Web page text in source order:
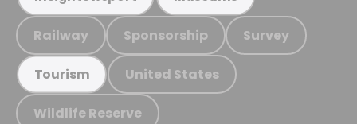
Railway Sponsorship Survey
Tourism United States
Wildlife Reserve